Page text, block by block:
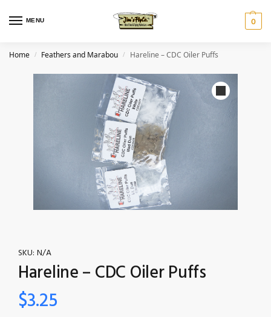
MENU 0
Home / Feathers and Marabou / Hareline – CDC Oiler Puffs
SKU: N/A
Hareline – CDC Oiler Puffs
$3.25